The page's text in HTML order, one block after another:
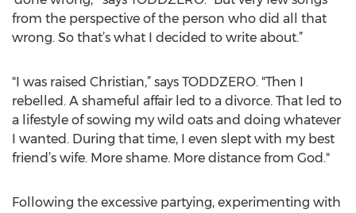
from the perspective of the person who did all that
wrong. So that’s what I decided to write about.”
"I was raised Christian,” says TODDZERO. "Then I
rebelled. A shameful affair led to a divorce. That led to
a lifestyle of sowing my wild oats and doing whatever
I wanted. During that time, I even slept with my best
friend’s wife. More shame. More distance from God."
Following the excessive partying, experimenting with